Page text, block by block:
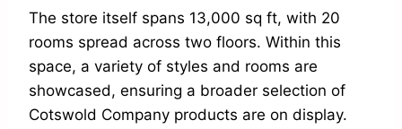
The store itself spans 13,000 sq ft, with 20
rooms spread across two floors. Within this
space, a variety of styles and rooms are
showcased, ensuring a broader selection of
Cotswold Company products are on display.